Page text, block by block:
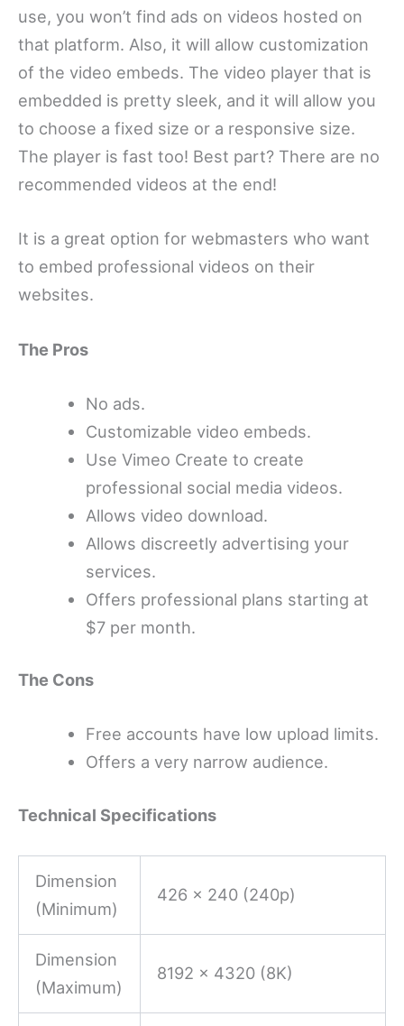
use, you won’t find ads on videos hosted on
that platform. Also, it will allow customization
of the video embeds. The video player that is
embedded is pretty sleek, and it will allow you
to choose a fixed size or a responsive size.
The player is fast too! Best part? There are no
recommended videos at the end!
It is a great option for webmasters who want
to embed professional videos on their
websites.
The Pros
No ads.
Customizable video embeds.
Use Vimeo Create to create
professional social media videos.
Allows video download.
Allows discreetly advertising your
services.
Offers professional plans starting at
$7 per month.
The Cons
Free accounts have low upload limits.
Offers a very narrow audience.
Technical Specifications
Dimension
(Minimum)
426 x 240 (240p)
Dimension
(Maximum)
8192 x 4320 (8K)